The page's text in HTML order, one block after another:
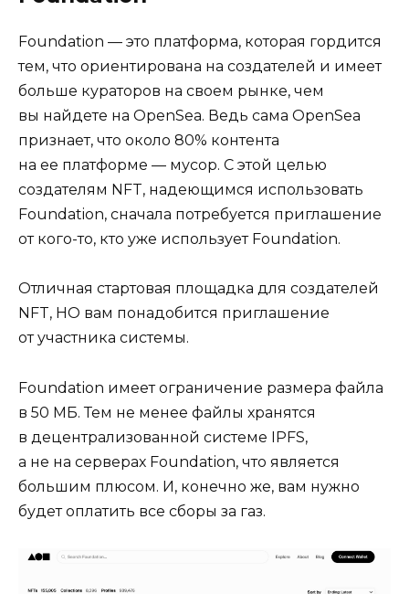
Foundation — это платформа, которая гордится
тем, что ориентирована на создателей и имеет
больше кураторов на своем рынке, чем
вы найдете на OpenSea. Ведь сама OpenSea
признает, что около 80% контента
на ее платформе — мусор. С этой целью
создателям NFT, надеющимся использовать
Foundation, сначала потребуется приглашение
от кого-то, кто уже использует Foundation.
Отличная стартовая площадка для создателей
NFT, НО вам понадобится приглашение
от участника системы.
Foundation имеет ограничение размера файла
в 50 МБ. Тем не менее файлы хранятся
в децентрализованной системе IPFS,
а не на серверах Foundation, что является
большим плюсом. И, конечно же, вам нужно
будет оплатить все сборы за газ.